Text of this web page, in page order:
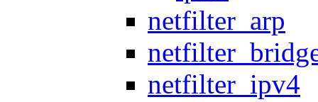
netfilter_arp
netfilter_ipv4